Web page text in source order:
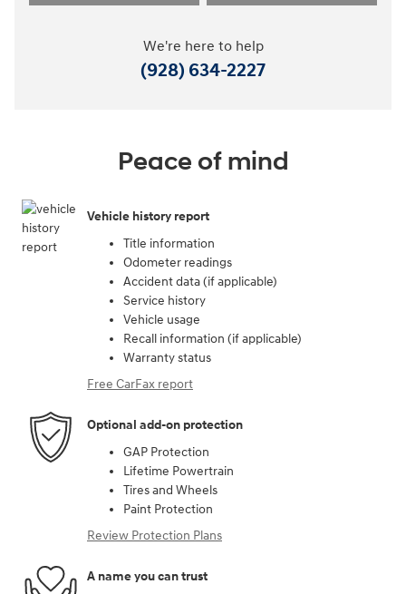
We're here to help
(928) 634-2227
Peace of mind
Vehicle history report
Title information
Odometer readings
Accident data (if applicable)
Service history
Vehicle usage
Recall information (if applicable)
Warranty status
Free CarFax report
Optional add-on protection
GAP Protection
Lifetime Powertrain
Tires and Wheels
Paint Protection
Review Protection Plans
A name you can trust